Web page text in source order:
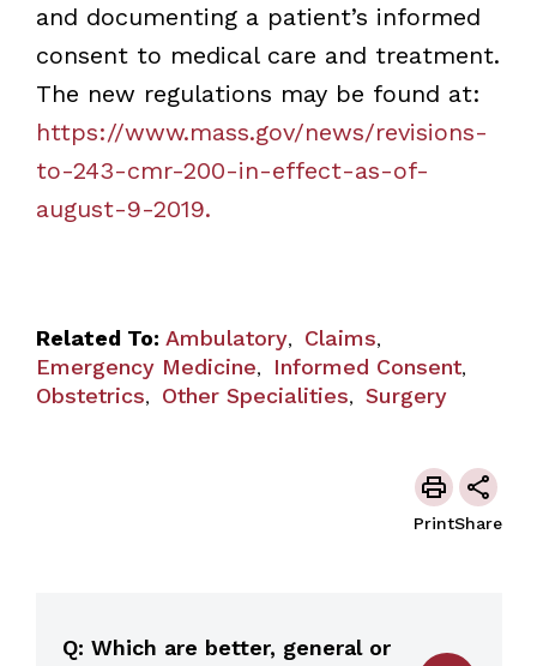
and documenting a patient’s informed
consent to medical care and treatment.
The new regulations may be found at:
https://www.mass.gov/news/revisions-
to-243-cmr-200-in-effect-as-of-
august-9-2019.
Related To: Ambulatory, Claims,
Emergency Medicine, Informed Consent,
Obstetrics, Other Specialities, Surgery
PrintShare
Q: Which are better, general or